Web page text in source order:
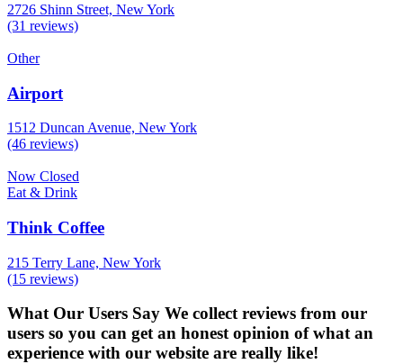
2726 Shinn Street, New York
(31 reviews)
Other
Airport
1512 Duncan Avenue, New York
(46 reviews)
Now Closed
Eat & Drink
Think Coffee
215 Terry Lane, New York
(15 reviews)
What Our Users Say We collect reviews from our
users so you can get an honest opinion of what an
experience with our website are really like!